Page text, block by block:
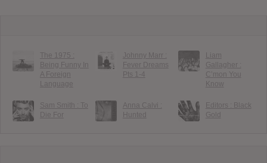
The 1975 :
Being Funny In
A Foreign
Language
Johnny Marr :
Fever Dreams
Pts 1-4
Liam
Gallagher :
C’mon You
Know
Sam Smith : To
Die For
Anna Calvi :
Hunted
Editors : Black
Gold